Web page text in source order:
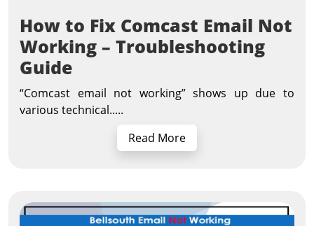
How to Fix Comcast Email Not
Working – Troubleshooting
Guide
“Comcast email not working” shows up due to
various technical.....
Read More